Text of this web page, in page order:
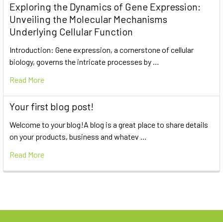
Exploring the Dynamics of Gene Expression:
Unveiling the Molecular Mechanisms
Underlying Cellular Function
Introduction: Gene expression, a cornerstone of cellular
biology, governs the intricate processes by …
Read More
Your first blog post!
Welcome to your blog!A blog is a great place to share details
on your products, business and whatev …
Read More